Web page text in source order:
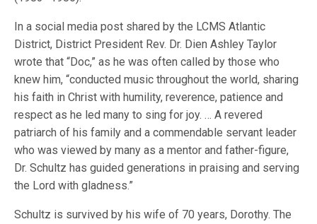
In a social media post shared by the LCMS Atlantic
District, District President Rev. Dr. Dien Ashley Taylor
wrote that “Doc,” as he was often called by those who
knew him, “conducted music throughout the world, sharing
his faith in Christ with humility, reverence, patience and
respect as he led many to sing for joy. … A revered
patriarch of his family and a commendable servant leader
who was viewed by many as a mentor and father-figure,
Dr. Schultz has guided generations in praising and serving
the Lord with gladness.”
Schultz is survived by his wife of 70 years, Dorothy. The